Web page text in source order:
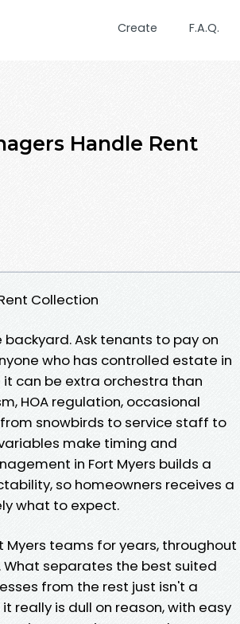
Create F.A.Q.
Handle Rent
Collection
Ask tenants to pay on
who has controlled estate in
can be extra orchestra than
HOA regulation, occasional
snowbirds to service staff to
make timing and
in Fort Myers builds a
so homeowners receives a
what to expect.
teams for years, throughout
separates the best suited
from the rest just isn't a
really is dull on reason, with easy